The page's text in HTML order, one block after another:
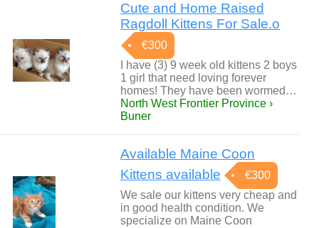
Cute and Home Raised
Ragdoll Kittens For Sale.o
€300
I have (3) 9 week old kittens 2 boys
1 girl that need loving forever
homes! They have been wormed…
North West Frontier Province ›
Buner
Available Maine Coon
Kittens available
€300
We sale our kittens very cheap and
in good health condition. We
specialize on Maine Coon